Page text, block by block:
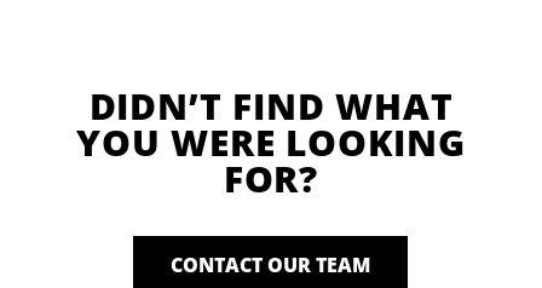
DIDN’T FIND WHAT
YOU WERE LOOKING
FOR?
CONTACT OUR TEAM